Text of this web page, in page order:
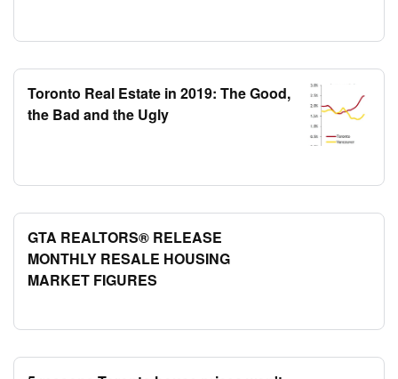
Toronto Real Estate in 2019: The Good,
the Bad and the Ugly
GTA REALTORS® RELEASE
MONTHLY RESALE HOUSING
MARKET FIGURES